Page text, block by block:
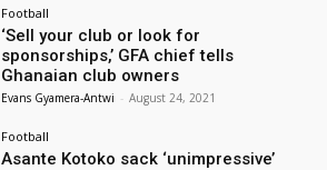
Football
‘Sell your club or look for
sponsorships,’ GFA chief tells
Ghanaian club owners
Evans Gyamera-Antwi - August 24, 2021
Football
Asante Kotoko sack ‘unimpressive’